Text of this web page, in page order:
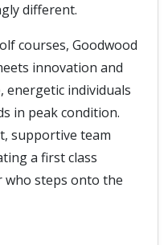
different.
courses, Goodwood
innovation and
individuals
in peak condition.
supportive team
a first class
who steps onto the